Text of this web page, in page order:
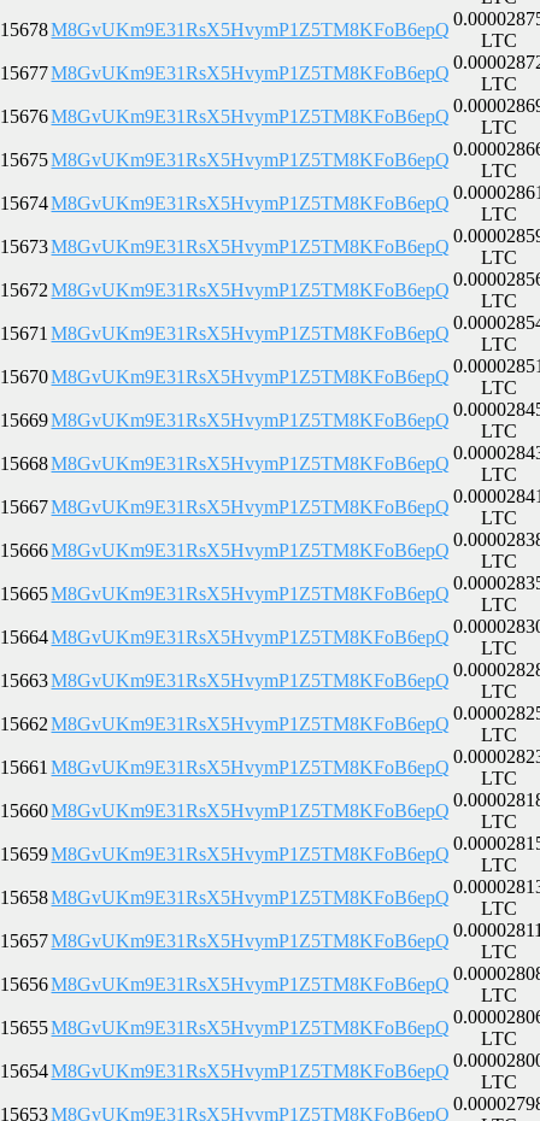
15678M8GvUKm9E31RsX5HvymP1Z5TM8KFoB6epQ
LTC
15677M8GvUKm9E31RsX5HvymP1Z5TM8KFoB6epQ
LTC
15676M8GvUKm9E31RsX5HvymP1Z5TM8KFoB6epQ
LTC
15675M8GvUKm9E31RsX5HvymP1Z5TM8KFoB6epQ
LTC
15674M8GvUKm9E31RsX5HvymP1Z5TM8KFoB6epQ
LTC
15673M8GvUKm9E31RsX5HvymP1Z5TM8KFoB6epQ
LTC
15672 M8GvUKm9E31RsX5HvymP1Z5TM8KFoB6epQ
LTC
15671 M8GvUKm9E31RsX5HvymP1Z5TM8KFoB6epQ
LTC
15670M8GvUKm9E31RsX5HvymP1Z5TM8KFoB6epQ
LTC
15669M8GvUKm9E31RsX5HvymP1Z5TM8KFoB6epQ
LTC
15668M8GvUKm9E31RsX5HvymP1Z5TM8KFoB6epQ
LTC
15667M8GvUKm9E31RsX5HvymP1Z5TM8KFoB6epQ
LTC
15666M8GvUKm9E31RsX5HvymP1Z5TM8KFoB6epQ
LTC
15665M8GvUKm9E31RsX5HvymP1Z5TM8KFoB6epQ
LTC
15664M8GvUKm9E31RsX5HvymP1Z5TM8KFoB6epQ
LTC
15663M8GvUKm9E31RsX5HvymP1Z5TM8KFoB6epQ
LTC
15662 M8GvUKm9E31RsX5HvymP1Z5TM8KFoB6epQ
LTC
15661 M8GvUKm9E31RsX5HvymP1Z5TM8KFoB6epQ
LTC
15660M8GvUKm9E31RsX5HvymP1Z5TM8KFoB6epQ
LTC
15659M8GvUKm9E31RsX5HvymP1Z5TM8KFoB6epQ
LTC
15658M8GvUKm9E31RsX5HvymP1Z5TM8KFoB6epQ
LTC
15657M8GvUKm9E31RsX5HvymP1Z5TM8KFoB6epQ
LTC
15656M8GvUKm9E31RsX5HvymP1Z5TM8KFoB6epQ
LTC
15655M8GvUKm9E31RsX5HvymP1Z5TM8KFoB6epQ
LTC
15654M8GvUKm9E31RsX5HvymP1Z5TM8KFoB6epQ
LTC
15653M8GvUKm9E31RsX5HvymP1Z5TM8KFoB6epQ